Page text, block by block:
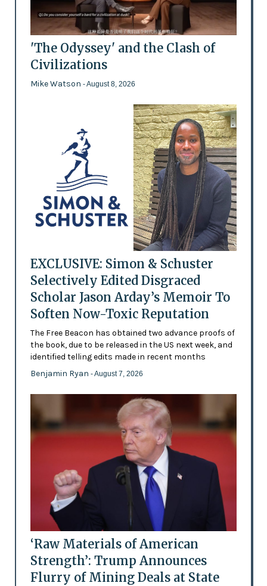
'The Odyssey' and the Clash of
Civilizations
Mike Watson - August 8, 2026
EXCLUSIVE: Simon & Schuster
Selectively Edited Disgraced
Scholar Jason Arday’s Memoir To
Soften Now-Toxic Reputation
The Free Beacon has obtained two advance proofs of
the book, due to be released in the US next week, and
identified telling edits made in recent months
Benjamin Ryan - August 7, 2026
‘Raw Materials of American
Strength’: Trump Announces
Flurry of Mining Deals at State